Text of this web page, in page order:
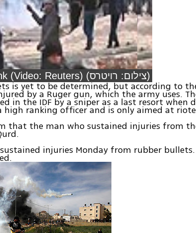
Clashes in West Bank (Video: Reuters) (צילום: רויטרס)
is yet to be determined, but according to
by a Ruger gun, which the army uses.
in the IDF by a sniper as a last resort when
high ranking officer and is only aimed at
that the man who sustained injuries from
injuries Monday from rubber bullets.